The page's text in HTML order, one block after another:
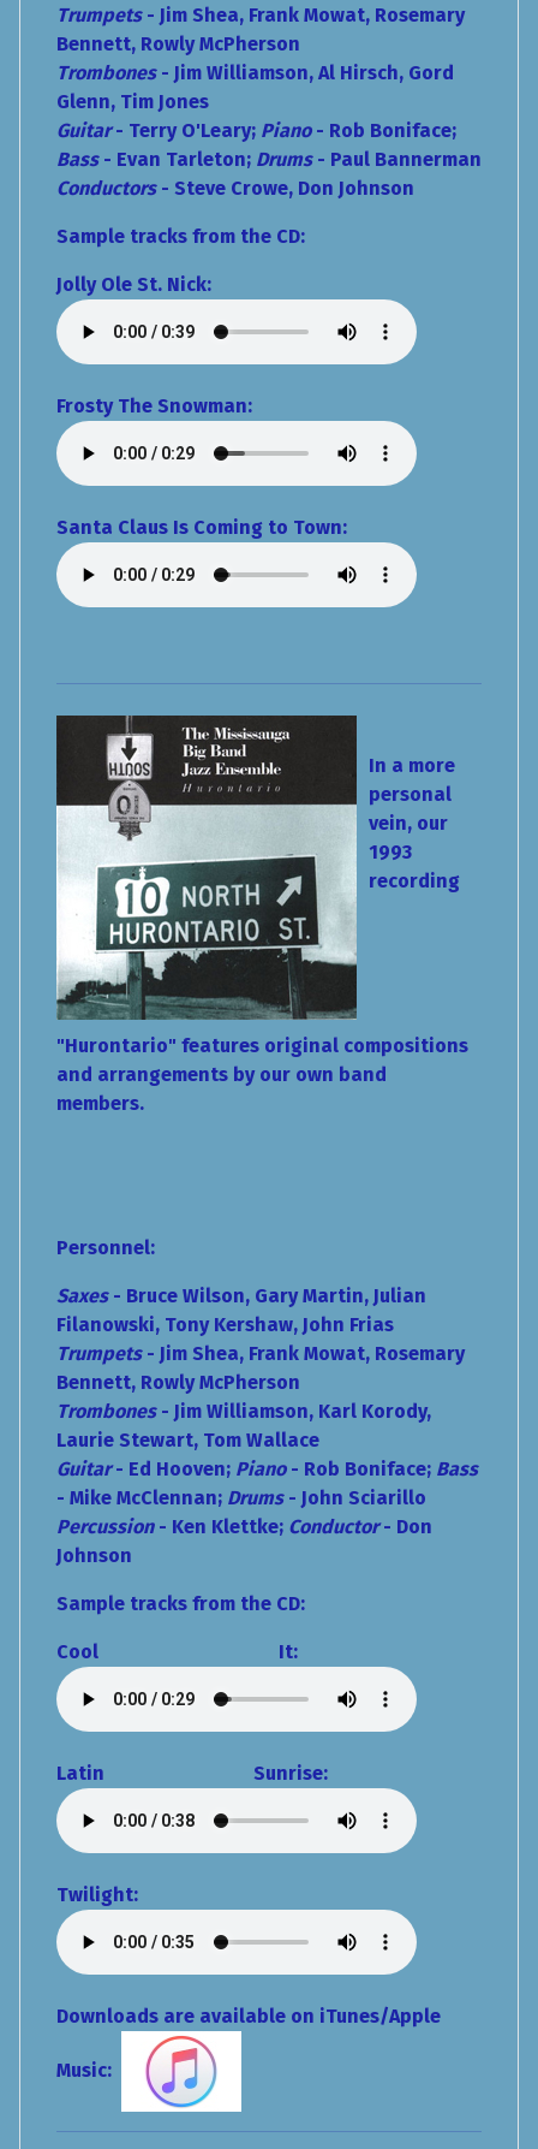
Trumpets- Jim Shea, Frank Mowat, Rosemary
Bennett, Rowly McPherson
Trombones- Jim Williamson, Al Hirsch, Gord
Glenn, Tim Jones
Guitar- Terry O'Leary; Piano- Rob Boniface;
Bass- Evan Tarleton; Drums- Paul Bannerman
Conductors- Steve Crowe, Don Johnson
Sample tracks from the CD:
Jolly Ole St. Nick:
Frosty The Snowman:
Santa Claus Is Coming to Town:
In a more
personal
vein, our
1993
recording
"Hurontario" features original compositions
and arrangements by our own band
members.
Personnel:
Saxes- Bruce Wilson, Gary Martin, Julian
Filanowski, Tony Kershaw, John Frias
Trumpets- Jim Shea, Frank Mowat, Rosemary
Bennett, Rowly McPherson
Trombones- Jim Williamson, Karl Korody,
Laurie Stewart, Tom Wallace
Guitar- Ed Hooven; Piano- Rob Boniface; Bass
- Mike McClennan; Drums- John Sciarillo
Percussion- Ken Klettke; Conductor- Don
Johnson
Sample tracks from the CD:
Cool It:
Latin Sunrise:
Twilight:
Downloads are available on iTunes/Apple
Music: